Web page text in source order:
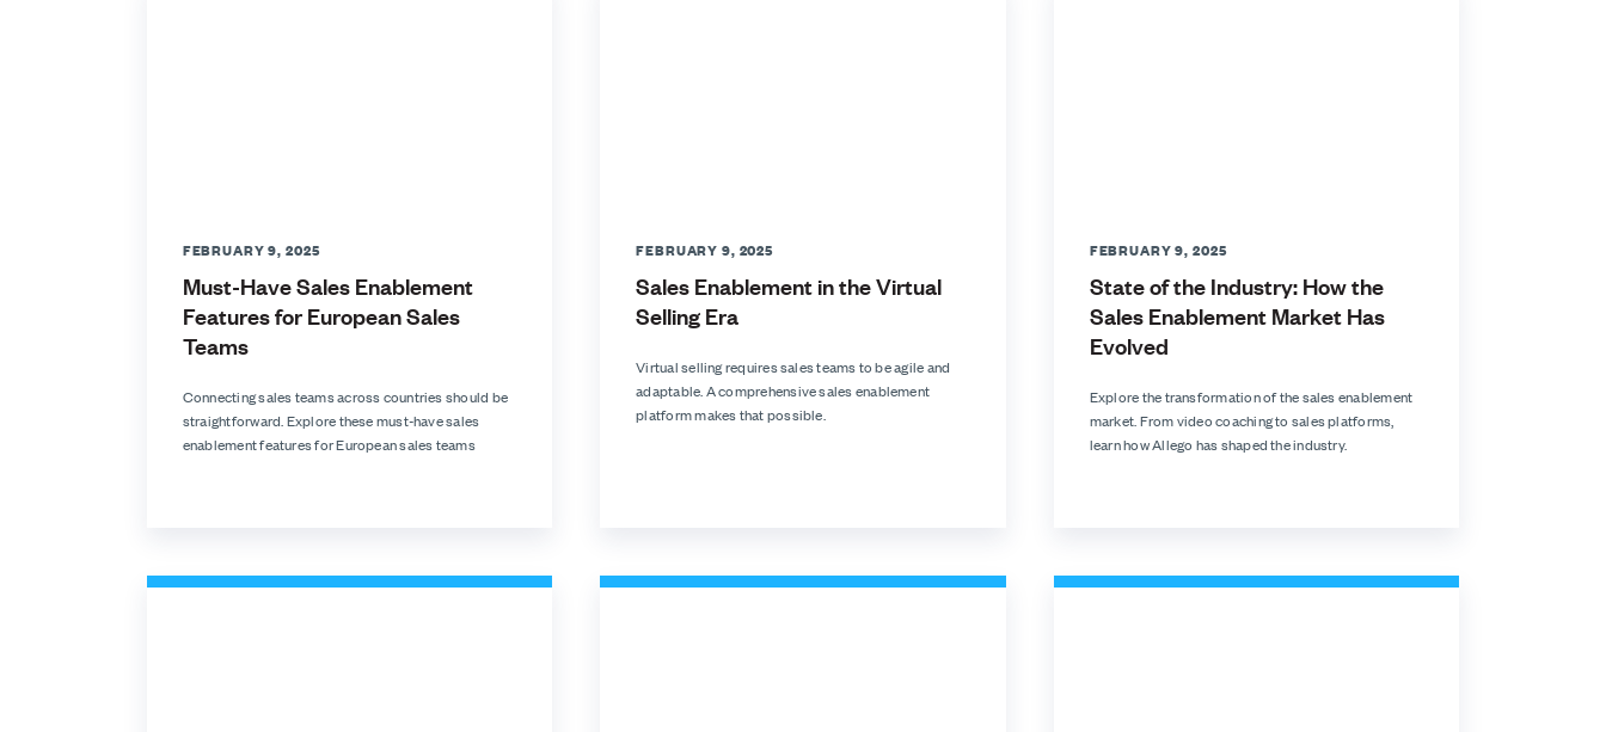
FEBRUARY 9, 2025
Must-Have Sales Enablement
Features for European Sales
Teams
Connecting sales teams across countries should be
straightforward. Explore these must-have sales
enablement features for European sales teams
FEBRUARY 9, 2025
Sales Enablement in the Virtual
Selling Era
Virtual selling requires sales teams to be agile and
adaptable. A comprehensive sales enablement
platform makes that possible.
FEBRUARY 9, 2025
State of the Industry: How the
Sales Enablement Market Has
Evolved
Explore the transformation of the sales enablement
market. From video coaching to sales platforms,
learn how Allego has shaped the industry.